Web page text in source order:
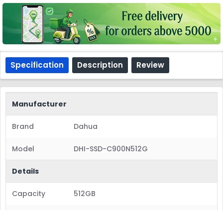
Specification Description Review
Manufacturer
Brand Dahua
Model DHI-SSD-C900N512G
Details
Capacity 512GB